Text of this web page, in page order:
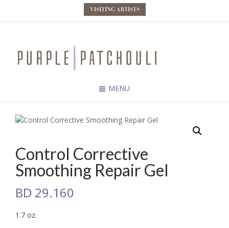
VISITING ARTISTS
MENU
Control Corrective
Smoothing Repair Gel
BD 29.160
1.7 oz.